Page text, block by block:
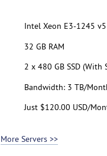
Intel Xeon E3-1245
32 GB RAM
2 x 480 GB SSD (With
Bandwidth: 3 TB/
Just $120.00 USD/
More Servers >>